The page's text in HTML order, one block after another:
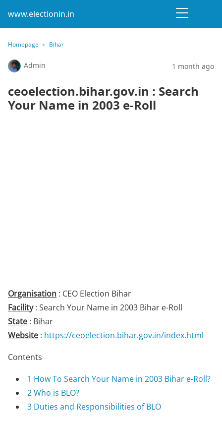
www.electionin.in
Homepage Bihar
Admin 1 month ago
ceoelection.bihar.gov.in : Search
Your Name in 2003 e-Roll
Organisation : CEO Election Bihar
Facility : Search Your Name in 2003 Bihar e-Roll
State : Bihar
Website : https://ceoelection.bihar.gov.in/index.html
Contents
1 How To Search Your Name in 2003 Bihar e-Roll?
2Who is BLO?
3 Duties and Responsibilities of BLO